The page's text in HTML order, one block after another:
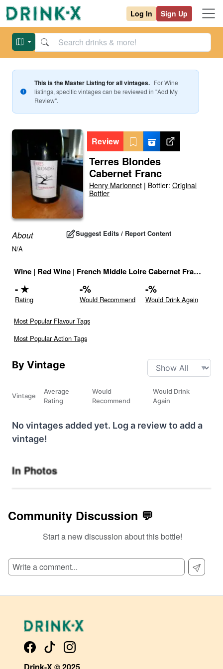
Log In Sign Up
This is the Master Listing for all vintages. ForWine
listings, specific vintages can be reviewed in "Add My
Review".
Review
Terres Blondes
Cabernet Franc
Henry Marionnet| Bottler: Original
Bottler
About Suggest Edits / Report Content
N/A
Wine | Red Wine | French Middle Loire Cabernet Franc Red
-★
Rating
-%
Would Recommend
-%
Would Drink Again
Most Popular Flavour Tags
Most Popular Action Tags
By Vintage
Vintage
Average
Rating
Would
Recommend
Would Drink
Again
No vintages added yet. Log a review to add a
vintage!
In Photos
Community Discussion 💬
Start a new discussion about this bottle!
Drink-X © 2025